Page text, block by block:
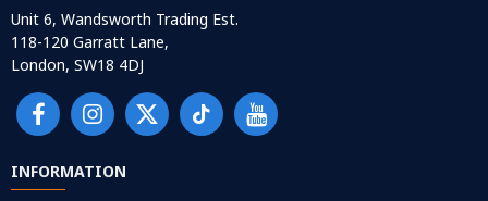
Unit 6, Wandsworth Trading Est.
118-120 Garratt Lane,
London, SW18 4DJ
INFORMATION